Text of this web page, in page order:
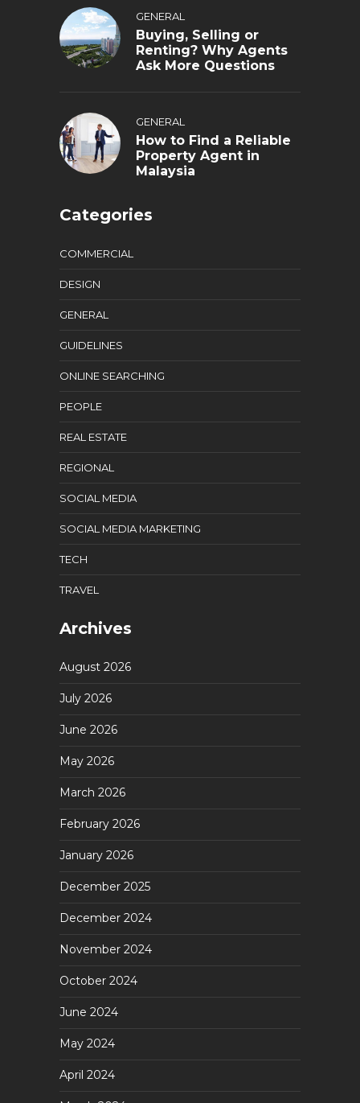
GENERAL
Buying, Selling or
Renting? Why Agents
Ask More Questions
GENERAL
How to Find a Reliable
Property Agent in
Malaysia
Categories
COMMERCIAL
DESIGN
GENERAL
GUIDELINES
ONLINE SEARCHING
PEOPLE
REAL ESTATE
REGIONAL
SOCIAL MEDIA
SOCIAL MEDIA MARKETING
TECH
TRAVEL
Archives
August 2026
July 2026
June 2026
May 2026
March 2026
February 2026
January 2026
December 2025
December 2024
November 2024
October 2024
June 2024
May 2024
April 2024